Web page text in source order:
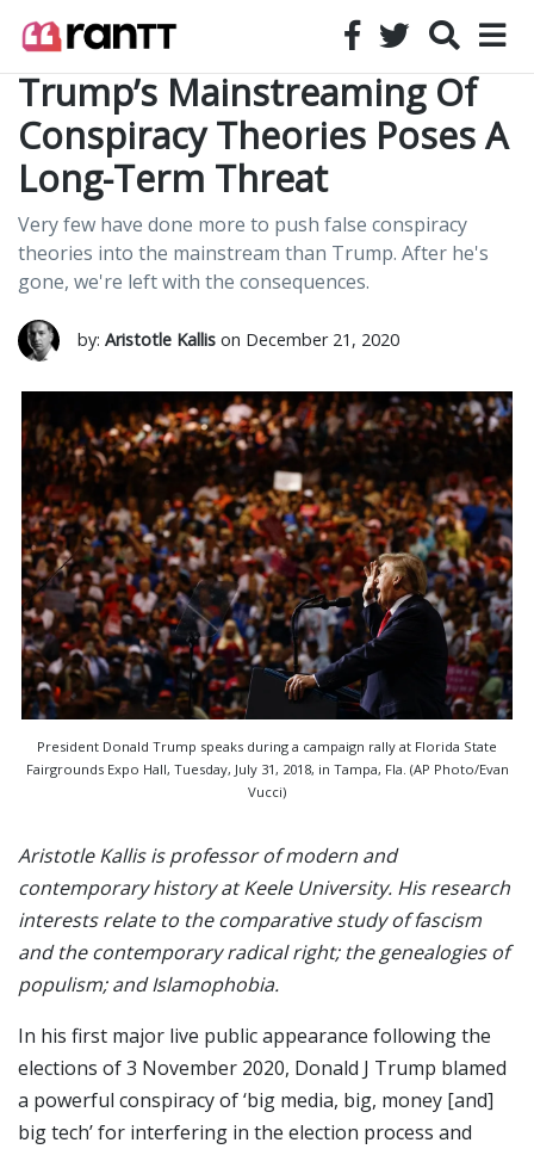
Trump’s Mainstreaming Of
Conspiracy Theories Poses A
Long-Term Threat
Very few have done more to push false conspiracy
theories into the mainstream than Trump. After he's
gone, we're left with the consequences.
by: Aristotle Kallis on December 21, 2020
President Donald Trump speaks during a campaign rally at Florida State
Fairgrounds Expo Hall, Tuesday, July 31, 2018, in Tampa, Fla. (AP Photo/Evan
Vucci)
Aristotle Kallis is professor of modern and
contemporary history at Keele University. His research
interests relate to the comparative study of fascism
and the contemporary radical right; the genealogies of
populism; and Islamophobia.
In his first major live public appearance following the
elections of 3 November 2020, Donald J Trump blamed
a powerful conspiracy of ‘big media, big, money [and]
big tech’ for interfering in the election process and